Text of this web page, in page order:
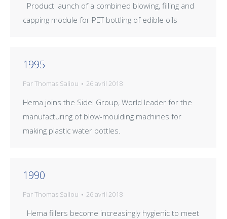
Product launch of a combined blowing, filling and
capping module for PET bottling of edible oils
1995
ParThomas Saliou 26 avril 2018
Hema joins the Sidel Group, World leader for the
manufacturing of blow-moulding machines for
making plastic water bottles.
1990
ParThomas Saliou 26 avril 2018
Hema fillers become increasingly hygienic to meet